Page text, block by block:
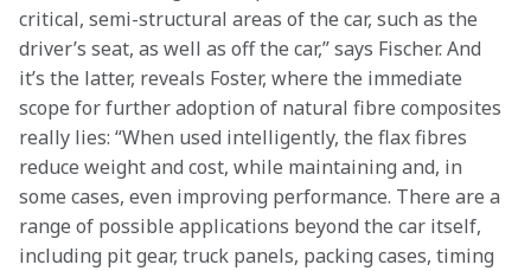
critical, semi-structural areas of the car, such as the
driver’s seat, as well as off the car,” says Fischer.And
it’s the latter, reveals Foster, where the immediate
scope for further adoption of natural fibre composites
really lies: “When used intelligently, the flax fibres
reduce weight and cost, while maintaining and, in
some cases, even improving performance. There are a
range of possible applications beyond the car itself,
including pit gear, truck panels, packing cases, timing